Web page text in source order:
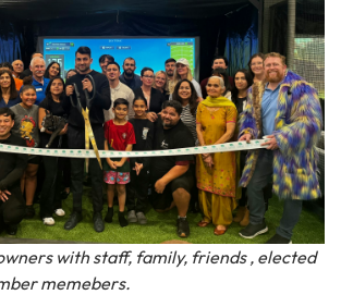
with staff, family, friends , elected
memebers.